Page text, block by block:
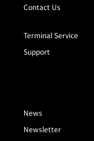
Contact Us
Terminal Service
Support
News
Newsletter